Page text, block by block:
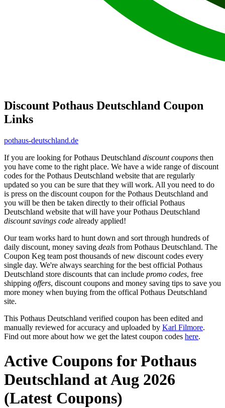
Discount Pothaus Deutschland Coupon
Links
pothaus-deutschland.de
If you are looking for Pothaus Deutschland discount coupons then
you have come to the right place. We have a wide range of discount
codes for the Pothaus Deutschland website that are regularly
updated so you can be sure that they will work. All you need to do
is press on the discount coupon for the Pothaus Deutschland and
you will be then be taken directly to their official Pothaus
Deutschland website that will have your Pothaus Deutschland
discount savings code already applied!
Our team works hard to hunt down and sort through hundreds of
daily discount, money saving deals from Pothaus Deutschland. The
Coupon Keg team post thousands of new discount codes every
single day. We're always searching for the best official Pothaus
Deutschland store discounts that can include promo codes, free
shipping offers, discount coupons and money saving tips to save you
more money when buying from the offical Pothaus Deutschland
site.
This Pothaus Deutschland verified coupon has been edited and
manually reviewed for accuracy and uploaded by Karl Filmore.
Find out more about how we get the latest coupon codes here.
Active Coupons for Pothaus
Deutschland at Aug 2026
(Latest Coupons)